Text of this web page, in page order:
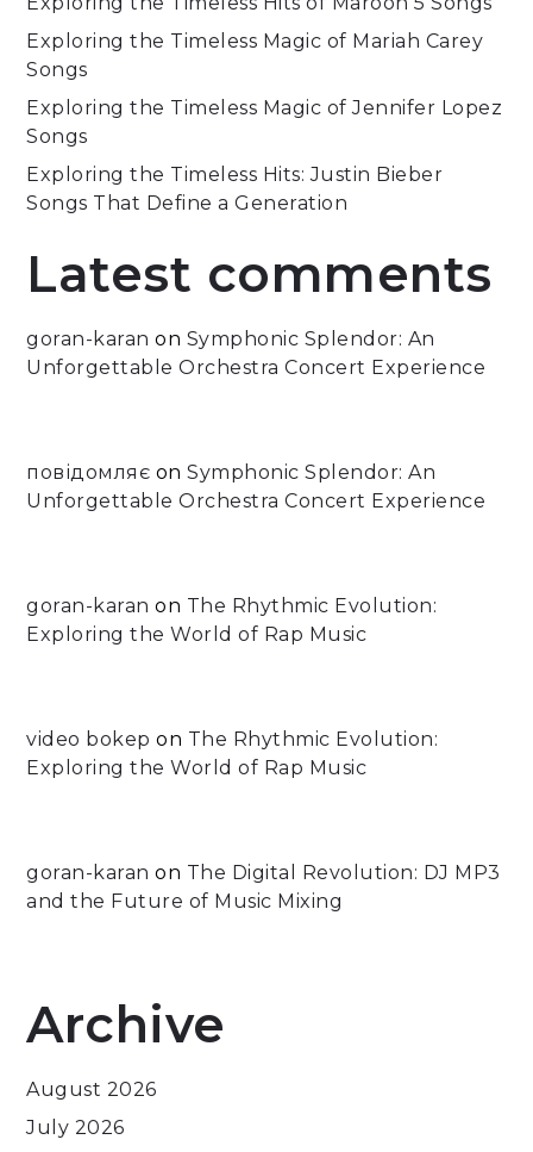
Exploring the Timeless Magic of Mariah Carey
Songs
Exploring the Timeless Magic of Jennifer Lopez
Songs
Exploring the Timeless Hits: Justin Bieber
Songs That Define a Generation
Latest comments
goran-karan on Symphonic Splendor: An
Unforgettable Orchestra Concert Experience
повідомляє onSymphonic Splendor: An
Unforgettable Orchestra Concert Experience
goran-karan on The Rhythmic Evolution:
Exploring the World of Rap Music
video bokep on The Rhythmic Evolution:
Exploring the World of Rap Music
goran-karan on The Digital Revolution: DJ MP3
and the Future of Music Mixing
Archive
August 2026
July 2026